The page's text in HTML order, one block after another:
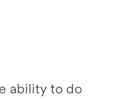
ability to do